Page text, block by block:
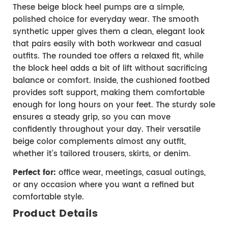
These beige block heel pumps are a simple,
polished choice for everyday wear. The smooth
synthetic upper gives them a clean, elegant look
that pairs easily with both workwear and casual
outfits. The rounded toe offers a relaxed fit, while
the block heel adds a bit of lift without sacrificing
balance or comfort. Inside, the cushioned footbed
provides soft support, making them comfortable
enough for long hours on your feet. The sturdy sole
ensures a steady grip, so you can move
confidently throughout your day. Their versatile
beige color complements almost any outfit,
whether it’s tailored trousers, skirts, or denim.
Perfect for: office wear, meetings, casual outings,
or any occasion where you want a refined but
comfortable style.
Product Details